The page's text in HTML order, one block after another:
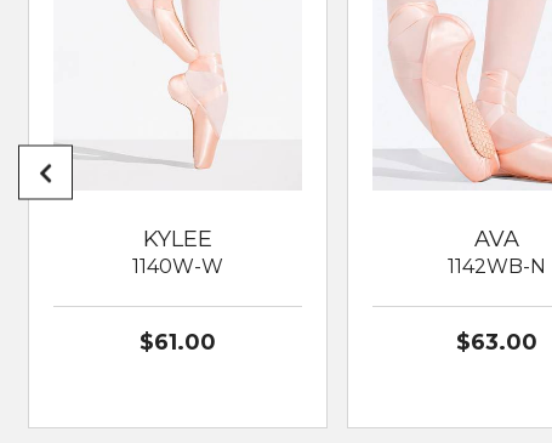
KYLEE
1140W-W
$61.00
AVA
1142WB-N
$63.00